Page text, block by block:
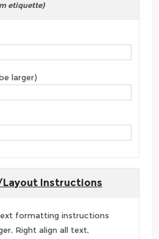
etiquette)
larger)
Instructions
formatting instructions
Right align all text,